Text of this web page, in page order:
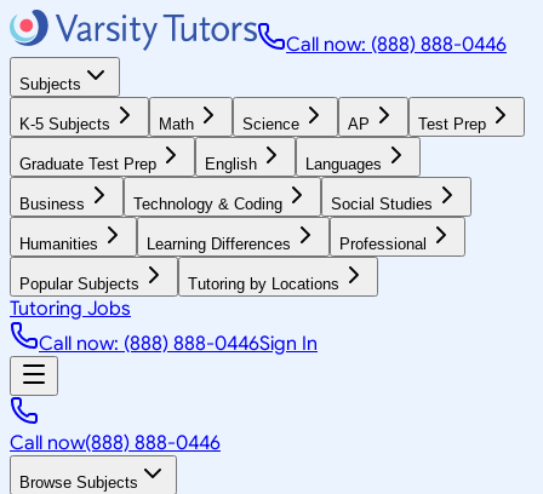
Call now: (888) 888-0446
Subjects
K-5 Subjects Math Science AP Test Prep
Graduate Test Prep English Languages
Business Technology & Coding Social Studies
Humanities Learning Differences Professional
Popular Subjects Tutoring by Locations
Tutoring Jobs
Call now: (888) 888-0446Sign In
Call now(888) 888-0446
Browse Subjects